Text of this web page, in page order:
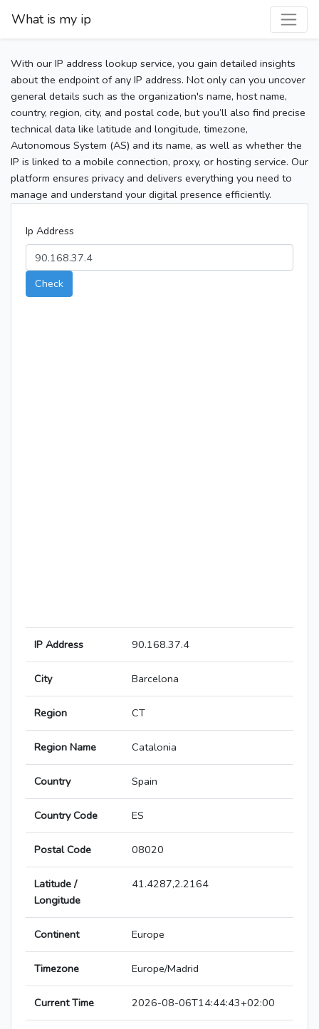
What is my ip
With our IP address lookup service, you gain detailed insights
about the endpoint of any IP address. Not only can you uncover
general details such as the organization's name, host name,
country, region, city, and postal code, but you’ll also find precise
technical data like latitude and longitude, timezone,
Autonomous System (AS) and its name, as well as whether the
IP is linked to a mobile connection, proxy, or hosting service. Our
platform ensures privacy and delivers everything you need to
manage and understand your digital presence efficiently.
Ip Address
Check
IP Address 90.168.37.4
City Barcelona
Region CT
Region Name Catalonia
Country Spain
Country Code ES
Postal Code 08020
Latitude /
Longitude
41.4287,2.2164
Continent Europe
Timezone Europe/Madrid
Current Time 2026-08-06T14:44:43+02:00